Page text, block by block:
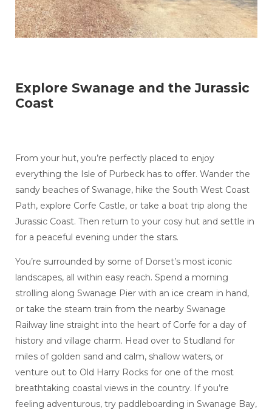
Explore Swanage and the Jurassic
Coast
From your hut, you’re perfectly placed to enjoy
everything the Isle of Purbeck has to offer. Wander the
sandy beaches of Swanage, hike the South West Coast
Path, explore Corfe Castle, or take a boat trip along the
Jurassic Coast. Then return to your cosy hut and settle in
for a peaceful evening under the stars.
You’re surrounded by some of Dorset’s most iconic
landscapes, all within easy reach. Spend a morning
strolling along Swanage Pier with an ice cream in hand,
or take the steam train from the nearby Swanage
Railway line straight into the heart of Corfe for a day of
history and village charm. Head over to Studland for
miles of golden sand and calm, shallow waters, or
venture out to Old Harry Rocks for one of the most
breathtaking coastal views in the country. If you’re
feeling adventurous, try paddleboarding in Swanage Bay,